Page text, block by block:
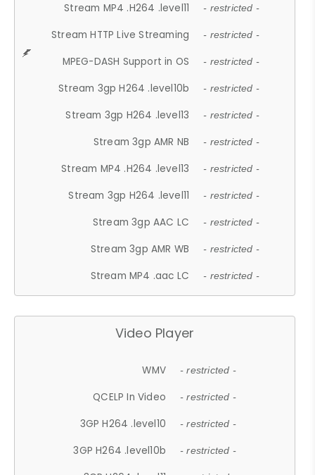
Stream MP4 .H264 .level11 - restricted -
Stream HTTP Live Streaming - restricted -
MPEG-DASH Support in OS - restricted -
Stream 3gp H264 .level10b - restricted -
Stream 3gp H264 .level13 - restricted -
Stream 3gp AMR NB - restricted -
Stream MP4 .H264 .level13 - restricted -
Stream 3gp H264 .level11 - restricted -
Stream 3gp AAC LC - restricted -
Stream 3gp AMR WB - restricted -
Stream MP4 .aac LC - restricted -
Video Player
WMV - restricted -
QCELP In Video - restricted -
3GP H264 .level10 - restricted -
3GP H264 .level10b - restricted -